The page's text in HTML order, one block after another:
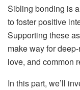
Sibling bonding is
to foster positive
Supporting these
make way for
love, and common
In this part, we’ll